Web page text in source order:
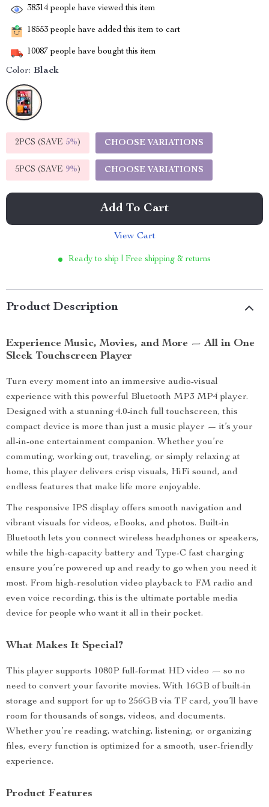
38314 people have viewed this item
18553 people have added this item to cart
10087 people have bought this item
Color: Black
2PCS (SAVE 5%) CHOOSE VARIATIONS
5PCS (SAVE 9%) CHOOSE VARIATIONS
Add To Cart
View Cart
Ready to ship | Free shipping & returns
Product Description
Experience Music, Movies, and More — All in One
Sleek Touchscreen Player
Turn every moment into an immersive audio-visual
experience with this powerful Bluetooth MP3 MP4 player.
Designed with a stunning 4.0-inch full touchscreen, this
compact device is more than just a music player — it’s your
all-in-one entertainment companion. Whether you’re
commuting, working out, traveling, or simply relaxing at
home, this player delivers crisp visuals, HiFi sound, and
endless features that make life more enjoyable.
The responsive IPS display offers smooth navigation and
vibrant visuals for videos, eBooks, and photos. Built-in
Bluetooth lets you connect wireless headphones or speakers,
while the high-capacity battery and Type-C fast charging
ensure you’re powered up and ready to go when you need it
most. From high-resolution video playback to FM radio and
even voice recording, this is the ultimate portable media
device for people who want it all in their pocket.
What Makes It Special?
This player supports 1080P full-format HD video — so no
need to convert your favorite movies. With 16GB of built-in
storage and support for up to 256GB via TF card, you’ll have
room for thousands of songs, videos, and documents.
Whether you’re reading, watching, listening, or organizing
files, every function is optimized for a smooth, user-friendly
experience.
Product Features